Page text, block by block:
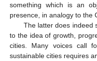
something which is an
presence, in analogy to the
The latter does indeed
to the idea of growth,
cities. Many voices call
sustainable cities requires